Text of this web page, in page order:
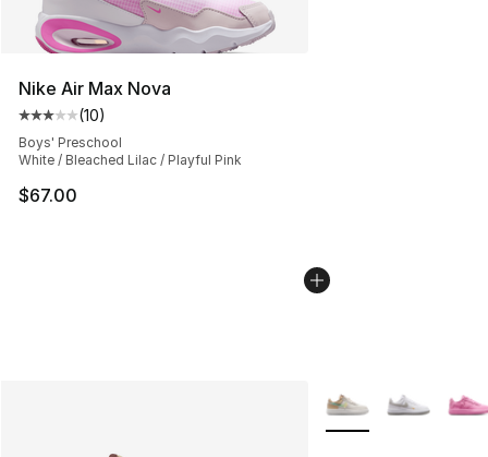
Nike Air Max Nova
Average customer rating - [3 out of 5 stars], 10 reviews
(10)
Boys' Preschool
White / Bleached Lilac / Playful Pink
$67.00
More Colors